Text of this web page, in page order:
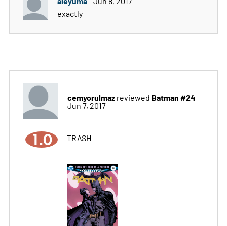
exactly
cemyorulmazreviewed Batman #24
Jun 7, 2017
1.0 TRASH